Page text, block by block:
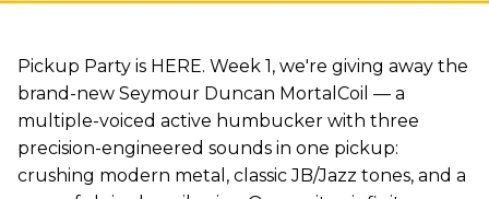
Pickup Party is HERE. Week 1, we're giving away the
brand-new Seymour Duncan MortalCoil — a
multiple-voiced active humbucker with three
precision-engineered sounds in one pickup:
crushing modern metal, classic JB/Jazz tones, and a